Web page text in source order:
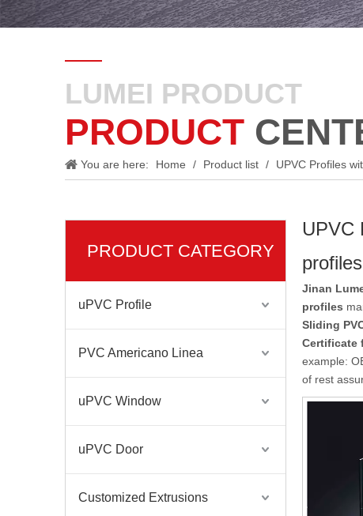
LUMEI PRODUCT
PRODUCT
You are here: Home / Product list / UPVC Profiles
PRODUCT CATEGORY
uPVC Profile
PVC Americano Linea
uPVC Window
uPVC Door
Customized Extrusions
UPVC
profiles
Jinan
profiles
Sliding
Certificate
example:
of rest